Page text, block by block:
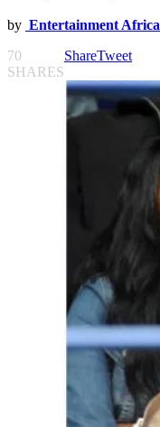
by Entertainment Africa
70
SHARES
ShareTweet